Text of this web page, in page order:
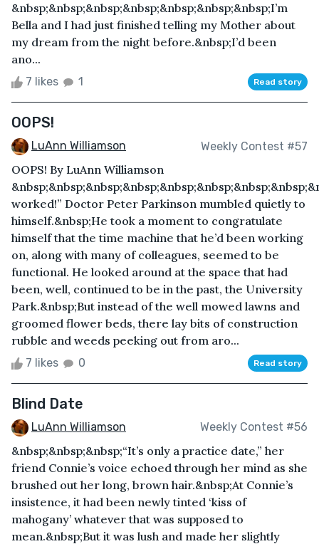
&nbsp;&nbsp;&nbsp;&nbsp;&nbsp;&nbsp;&nbsp;I’m
Bella and I had just finished telling my Mother about
my dream from the night before.&nbsp;I’d been
ano...
7 likes 1 Read story
OOPS!
LuAnn Williamson Weekly Contest #57
OOPS! By LuAnn Williamson
worked!” Doctor Peter Parkinson mumbled quietly to
himself.&nbsp;He took a moment to congratulate
himself that the time machine that he’d been working
on, along with many of colleagues, seemed to be
functional. He looked around at the space that had
been, well, continued to be in the past, the University
Park.&nbsp;But instead of the well mowed lawns and
groomed flower beds, there lay bits of construction
rubble and weeds peeking out from aro...
7 likes 0 Read story
Blind Date
LuAnn Williamson Weekly Contest #56
&nbsp;&nbsp;&nbsp;“It’s only a practice date,” her
friend Connie’s voice echoed through her mind as she
brushed out her long, brown hair.&nbsp;At Connie’s
insistence, it had been newly tinted ‘kiss of
mahogany’ whatever that was supposed to
mean.&nbsp;But it was lush and made her slightly